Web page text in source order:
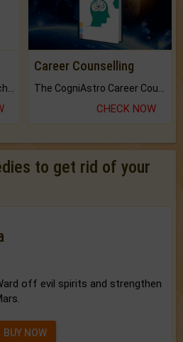
Career Counselling
CHECK NOW
to get rid of your
off evil spirits and strengthen
BUY NOW